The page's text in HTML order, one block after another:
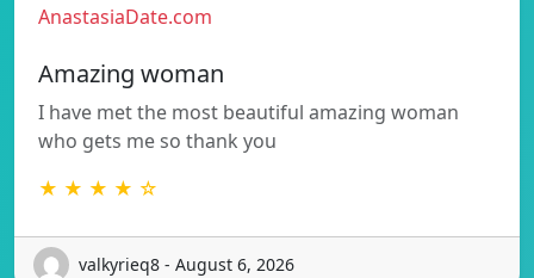
AnastasiaDate.com
Amazing woman
I have met the most beautiful amazing woman
who gets me so thank you
★ ★ ★ ★ ☆
valkyrieq8 - August 6, 2026